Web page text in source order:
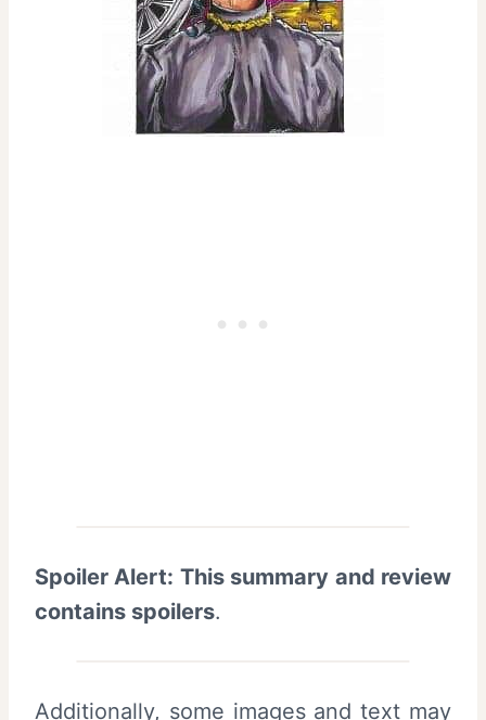
Spoiler Alert: This summary and review
contains spoilers.
Additionally, some images and text may